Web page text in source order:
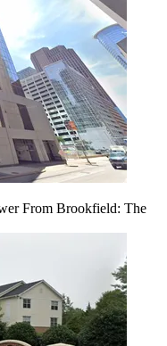
From Brookfield: The